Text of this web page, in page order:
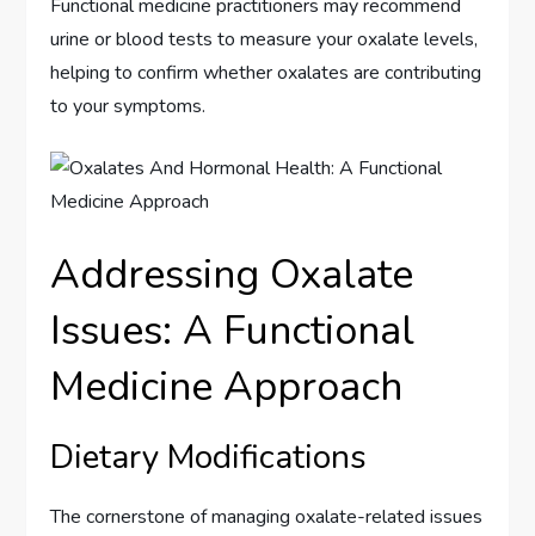
Functional medicine practitioners may recommend
urine or blood tests to measure your oxalate levels,
helping to confirm whether oxalates are contributing
to your symptoms.
Addressing Oxalate
Issues: A Functional
Medicine Approach
Dietary Modifications
The cornerstone of managing oxalate-related issues